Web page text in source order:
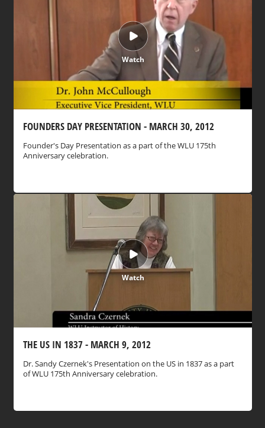
Watch
FOUNDERS DAY PRESENTATION - MARCH 30, 2012
Founder's Day Presentation as a part of the WLU 175th
Anniversary celebration.
Watch
THE US IN 1837 - MARCH 9, 2012
Dr. Sandy Czernek's Presentation on the US in 1837 as a part
of WLU 175th Anniversary celebration.